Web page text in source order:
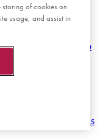
“Litigation with
Analysis.”
as a barrier to
König-Kersting, C.,
Author prominence
economy: What is
storing of cookies on
usage, and assist in